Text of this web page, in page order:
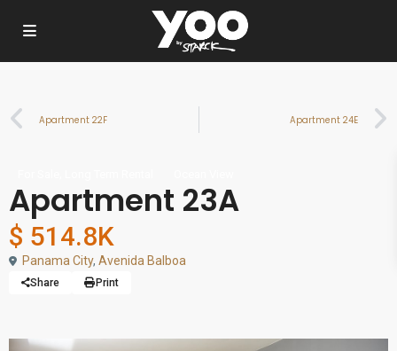
Apartment 22F Apartment 24E
Apartment 23A
$ 514.8K
Panama City, Avenida Balboa
Share Print